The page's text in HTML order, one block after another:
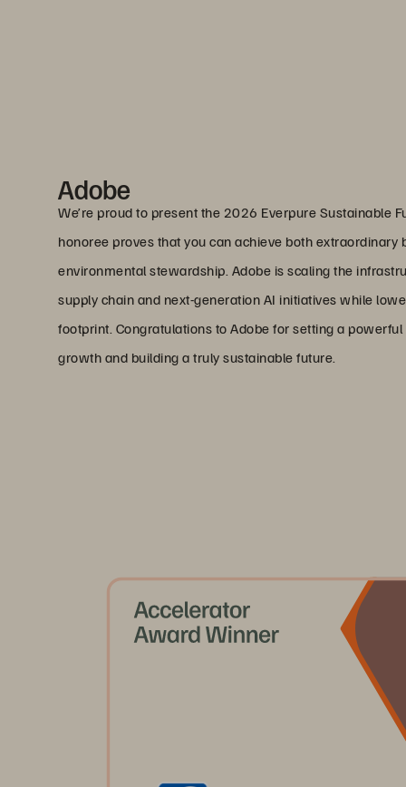
Adobe
We’re proud to present the 2026 Everpure Sustainable
honoree proves that you can achieve both
environmental stewardship. Adobe is scaling the
supply chain and next-generation AI initiatives while
footprint. Congratulations to Adobe for setting a
growth and building a truly sustainable future.